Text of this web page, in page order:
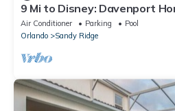
9 Mi to Disney: Davenport
Room
Air Conditioner Parking
Pool
Orlando
Sandy Ridge